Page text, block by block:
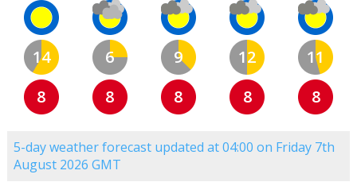
14
8
6
8
9
8
12
8
11
8
5-day weather forecast updated at 04:00 on Friday 7th
August 2026 GMT